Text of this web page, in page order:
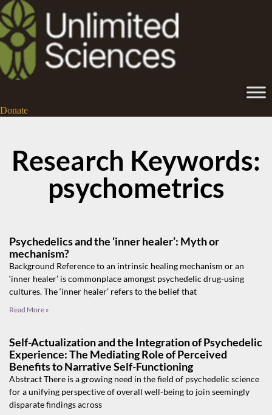
Donate
Research Keywords:
psychometrics
Psychedelics and the ‘inner healer’: Myth or
mechanism?
Background Reference to an intrinsic healing mechanism or an
‘inner healer’ is commonplace amongst psychedelic drug-using
cultures. The ‘inner healer’ refers to the belief that
Read More »
Self-Actualization and the Integration of Psychedelic
Experience: The Mediating Role of Perceived
Benefits to Narrative Self-Functioning
Abstract There is a growing need in the field of psychedelic science
for a unifying perspective of overall well-being to join seemingly
disparate findings across